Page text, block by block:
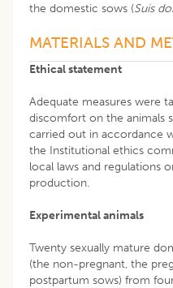
the domestic sows (Suis
MATERIALS AND
Ethical statement
Adequate measures were
discomfort on the animals
carried out in accordance
the Institutional ethics
local laws and regulations
production.
Experimental animals
Twenty sexually mature
(the non-pregnant, the
postpartum sows) from